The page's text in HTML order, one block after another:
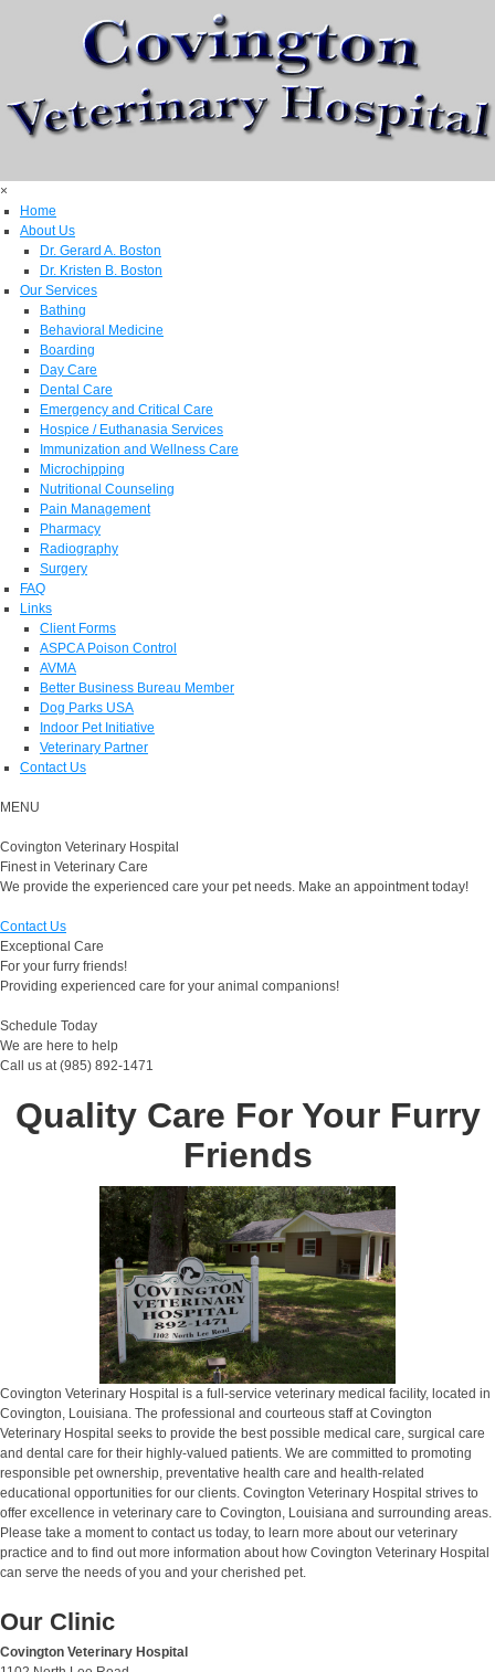
×
Home
About Us
Dr. Gerard A. Boston
Dr. Kristen B. Boston
Our Services
Bathing
Behavioral Medicine
Boarding
Day Care
Dental Care
Emergency and Critical Care
Hospice / Euthanasia Services
Immunization and Wellness Care
Microchipping
Nutritional Counseling
Pain Management
Pharmacy
Radiography
Surgery
FAQ
Links
Client Forms
ASPCA Poison Control
AVMA
Better Business Bureau Member
Dog Parks USA
Indoor Pet Initiative
Veterinary Partner
Contact Us
MENU
Covington Veterinary Hospital
Finest in Veterinary Care
We provide the experienced care your pet needs. Make an appointment today!
Contact Us
Exceptional Care
For your furry friends!
Providing experienced care for your animal companions!
Schedule Today
We are here to help
Call us at (985) 892-1471
Quality Care For Your Furry
Friends
Covington Veterinary Hospital is a full-service veterinary medical facility, located in
Covington, Louisiana. The professional and courteous staff at Covington
Veterinary Hospital seeks to provide the best possible medical care, surgical care
and dental care for their highly-valued patients. We are committed to promoting
responsible pet ownership, preventative health care and health-related
educational opportunities for our clients. Covington Veterinary Hospital strives to
offer excellence in veterinary care to Covington, Louisiana and surrounding areas.
Please take a moment to contact us today, to learn more about our veterinary
practice and to find out more information about how Covington Veterinary Hospital
can serve the needs of you and your cherished pet.
Our Clinic
Covington Veterinary Hospital